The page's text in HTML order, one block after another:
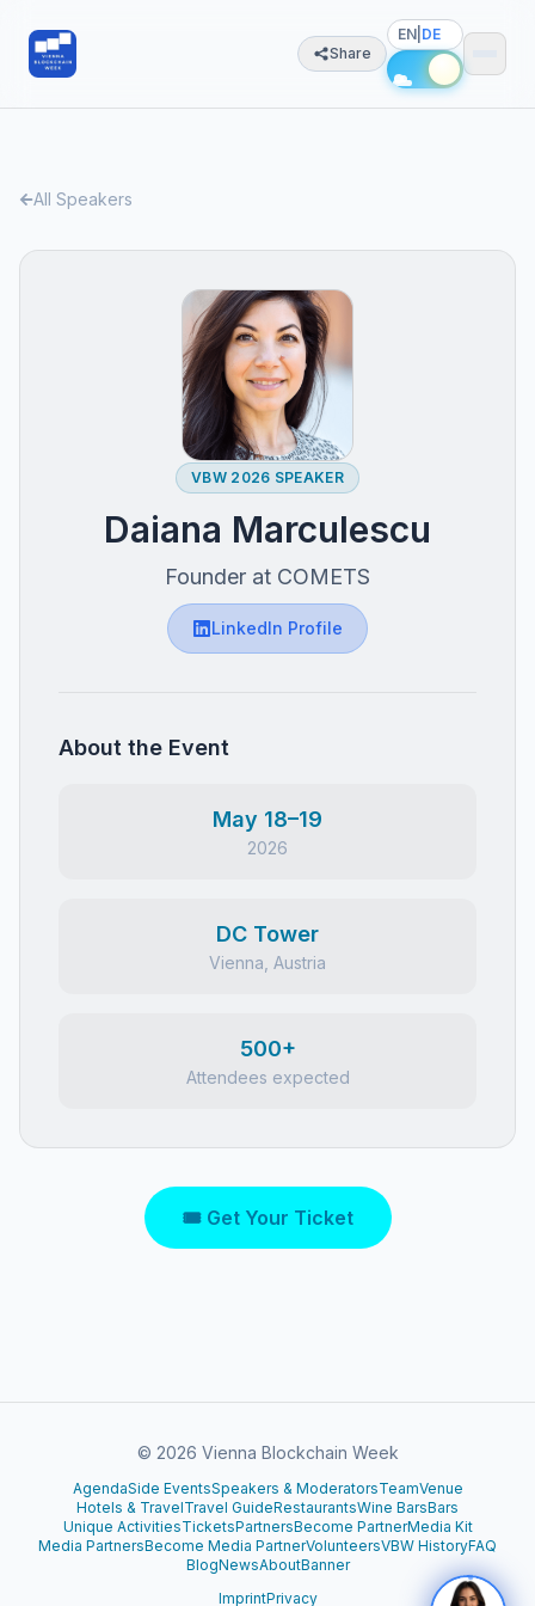
Share
EN DE
All Speakers
VBW 2026 SPEAKER
Daiana Marculescu
Founder at COMETS
LinkedIn Profile
About the Event
May 18–19
2026
DC Tower
Vienna, Austria
500+
Attendees expected
🎟 Get Your Ticket
© 2026 Vienna Blockchain Week
AgendaSide EventsSpeakers & ModeratorsTeamVenue
Hotels & TravelTravel GuideRestaurantsWine BarsBars
Unique ActivitiesTicketsPartnersBecome PartnerMedia Kit
Media PartnersBecome Media PartnerVolunteersVBW HistoryFAQ
BlogNewsAboutBanner
ImprintPrivacy